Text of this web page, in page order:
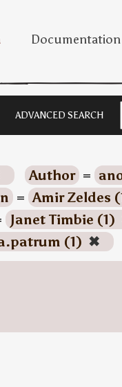
Documentation
ADVANCED SEARCH
Author =
= Amir Zeldes
Janet Timbie (1)
(1) ✖